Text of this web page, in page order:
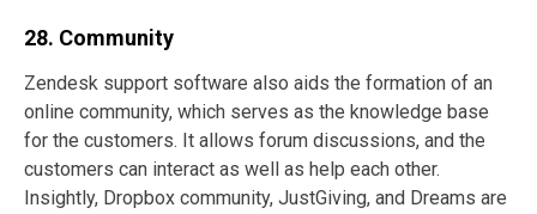
28. Community
Zendesk support software also aids the formation of an
online community, which serves as the knowledge base
for the customers. It allows forum discussions, and the
customers can interact as well as help each other.
Insightly, Dropbox community, JustGiving, and Dreams are